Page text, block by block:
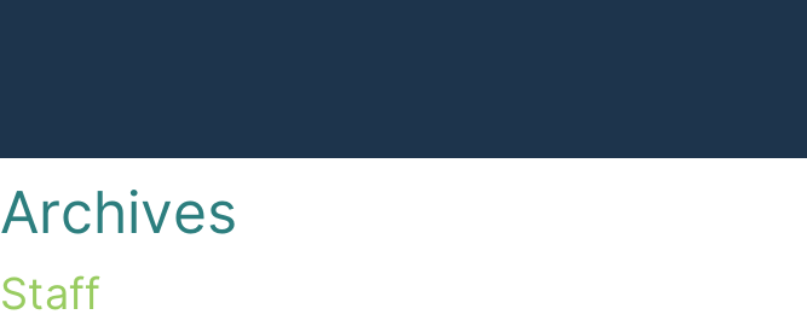
to
content
Archives
Staff